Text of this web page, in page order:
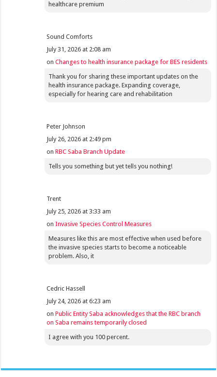
healthcare premium
Sound Comforts
July 31, 2026 at 2:08 am
onChanges to health insurance package for BES residents
Thank you for sharing these important updates on the
health insurance package. Expanding coverage,
especially for hearing care and rehabilitation
Peter Johnson
July 26, 2026 at 2:49 pm
onRBC Saba Branch Update
Tells you something but yet tells you nothing!
Trent
July 25, 2026 at 3:33 am
onInvasive Species Control Measures
Measures like this are most effective when used before
the invasive species starts to become a noticeable
problem. Also, it
Cedric Hassell
July 24, 2026 at 6:23 am
onPublic Entity Saba acknowledges that the RBC branch
on Saba remains temporarily closed
I agree with you 100 percent.